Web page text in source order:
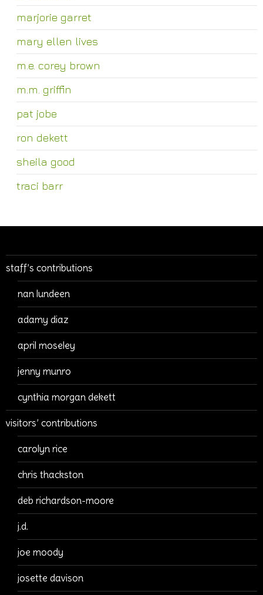
marjorie garret
mary ellen lives
m.e. corey brown
m.m. griffin
pat jobe
ron dekett
sheila good
traci barr
staff’s contributions
nan lundeen
adamy diaz
april moseley
jenny munro
cynthia morgan dekett
visitors’ contributions
carolyn rice
chris thackston
deb richardson-moore
j.d.
joe moody
josette davison